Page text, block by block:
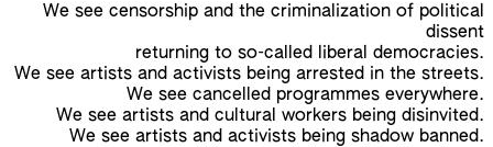
We see censorship and the criminalization of political
dissent
returning to so-called liberal democracies.
We see artists and activists being arrested in the streets.
We see cancelled programmes everywhere.
We see artists and cultural workers being disinvited.
We see artists and activists being shadow banned.